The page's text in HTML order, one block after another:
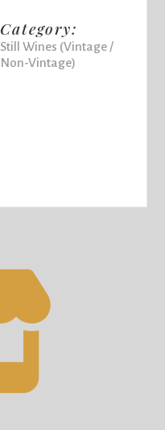
Category:
Still Wines (Vintage /
Non-Vintage)